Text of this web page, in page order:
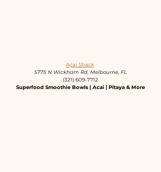
Açaí Shack
5775 N Wickham Rd, Melbourne, FL
(321) 609-7712
Superfood Smoothie Bowls | Acai | Pitaya & More